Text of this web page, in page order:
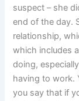
suspect – she
end of the day.
relationship,
which includes
doing,
having to work.
you say that if